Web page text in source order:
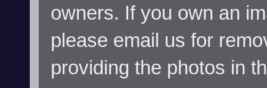
owners. If you own an
please email us for
providing the photos in